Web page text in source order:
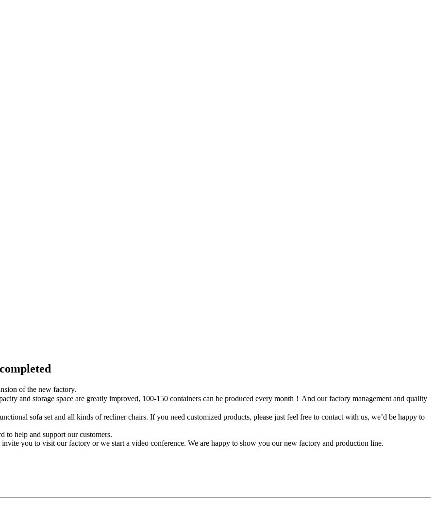
of the new factory.
and storage space are greatly improved, 100-150 containers can be produced every month！And our factory management and quality
sofa set and all kinds of recliner chairs. If you need customized products, please just feel free to contact with us, we’d be happy to
to help and support our customers.
you to visit our factory or we start a video conference. We are happy to show you our new factory and production line.